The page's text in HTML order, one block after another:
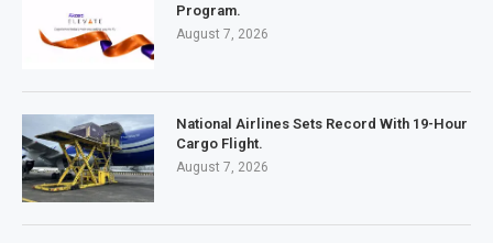
Program.
August 7, 2026
National Airlines Sets Record With 19-Hour
Cargo Flight.
August 7, 2026